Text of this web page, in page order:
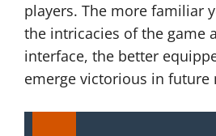
players. The more familiar
the intricacies of the game
interface, the better
emerge victorious in future